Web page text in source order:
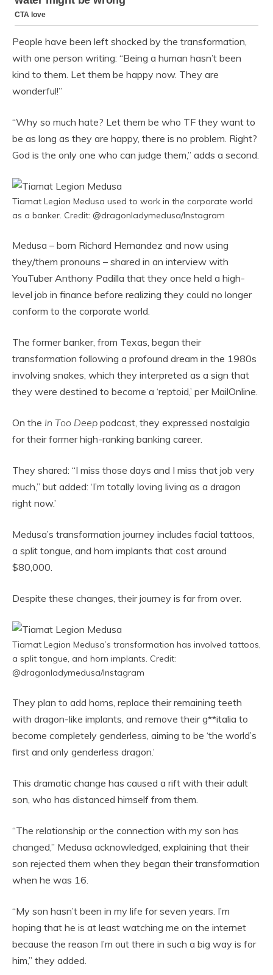
People have been left shocked by the transformation,
with one person writing: “Being a human hasn’t been
kind to them. Let them be happy now. They are
wonderful!”
“Why so much hate? Let them be who TF they want to
be as long as they are happy, there is no problem. Right?
God is the only one who can judge them,” adds a second.
Tiamat Legion Medusa used to work in the corporate world
as a banker. Credit: @dragonladymedusa/Instagram
Medusa – born Richard Hernandez and now using
they/them pronouns – shared in an interview with
YouTuber Anthony Padilla that they once held a high-
level job in finance before realizing they could no longer
conform to the corporate world.
The former banker, from Texas, began their
transformation following a profound dream in the 1980s
involving snakes, which they interpreted as a sign that
they were destined to become a ‘reptoid,’ per MailOnline.
On the In Too Deep podcast, they expressed nostalgia
for their former high-ranking banking career.
They shared: “I miss those days and I miss that job very
much,” but added: ‘I’m totally loving living as a dragon
right now.’
Medusa’s transformation journey includes facial tattoos,
a split tongue, and horn implants that cost around
$80,000.
Despite these changes, their journey is far from over.
Tiamat Legion Medusa’s transformation has involved tattoos,
a split tongue, and horn implants. Credit:
@dragonladymedusa/Instagram
They plan to add horns, replace their remaining teeth
with dragon-like implants, and remove their g**italia to
become completely genderless, aiming to be ‘the world’s
first and only genderless dragon.’
This dramatic change has caused a rift with their adult
son, who has distanced himself from them.
“The relationship or the connection with my son has
changed,” Medusa acknowledged, explaining that their
son rejected them when they began their transformation
when he was 16.
“My son hasn’t been in my life for seven years. I’m
hoping that he is at least watching me on the internet
because the reason I’m out there in such a big way is for
him,” they added.